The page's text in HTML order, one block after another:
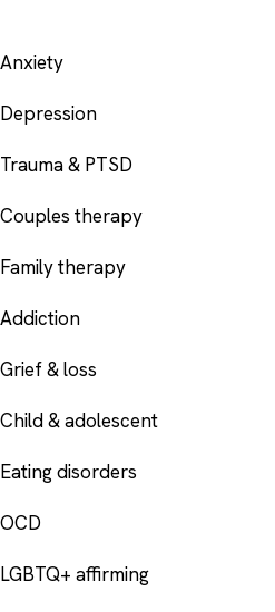
Anxiety
Depression
Trauma & PTSD
Couples therapy
Family therapy
Addiction
Grief & loss
Child & adolescent
Eating disorders
OCD
LGBTQ+ affirming